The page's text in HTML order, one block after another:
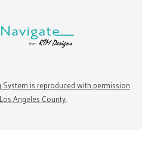
System is reproduced with permission
Angeles County.